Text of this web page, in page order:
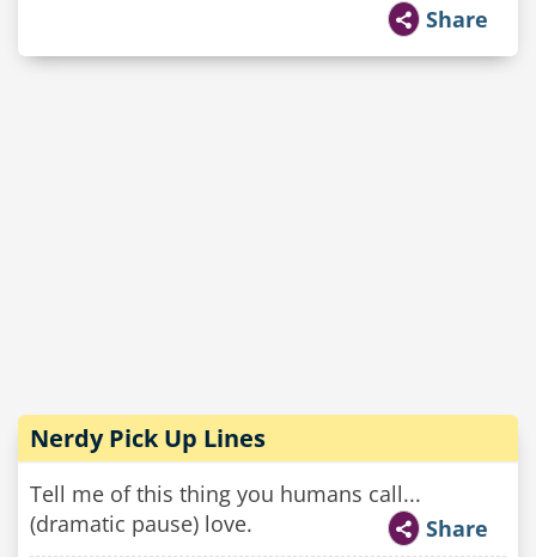
Share
Nerdy Pick Up Lines
Tell me of this thing you humans call...
(dramatic pause) love.
Share